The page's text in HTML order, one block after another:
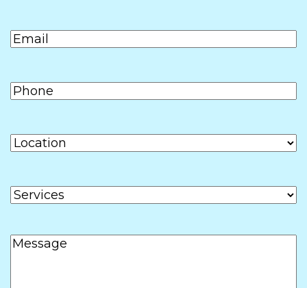
YYYY
Email(Required)
Phone(Required)
Location
Services
Message